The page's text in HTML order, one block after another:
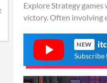
Explore Strategy
victory. Often involving
NEW
Subscribe